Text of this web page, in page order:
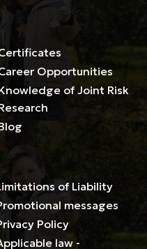
Opportunities
of Joint Risk
of Liability
messages
Policy
law -